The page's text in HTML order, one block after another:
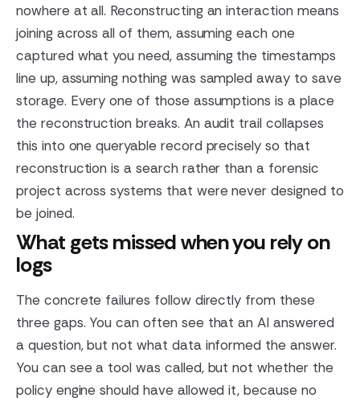
nowhere at all. Reconstructing an interaction means
joining across all of them, assuming each one
captured what you need, assuming the timestamps
line up, assuming nothing was sampled away to save
storage. Every one of those assumptions is a place
the reconstruction breaks. An audit trail collapses
this into one queryable record precisely so that
reconstruction is a search rather than a forensic
project across systems that were never designed to
be joined.
What gets missed when you rely on
logs
The concrete failures follow directly from these
three gaps. You can often see that an AI answered
a question, but not what data informed the answer.
You can see a tool was called, but not whether the
policy engine should have allowed it, because no